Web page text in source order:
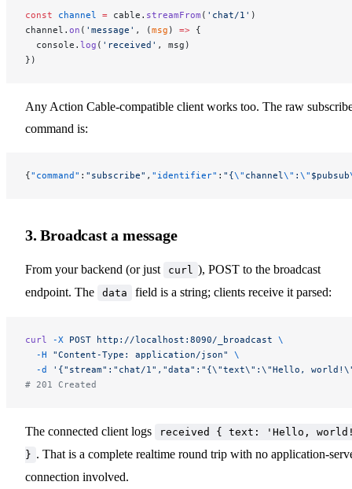
const channel = cable. streamFrom ( 'chat/1' )
channel. on ( 'message' , (msg ) => {
  console.
log ( 'received' , msg)
})
Any Action Cable-compatible client works too. The raw
command is:
{"command" : "subscribe" , "identifier" : "{\" channel \" : \" $pubsub
3. Broadcast a message
From your backend (or just curl ), POST to the broadcast
endpoint. The
data field is a string; clients receive it parsed:
curl -X POST http://localhost:8090/_broadcast \
  -H
"Content-Type: application/json"
\
  -d
'{"stream":"chat/1","data":"{\"text\":\"Hello,
# 201 Created
The connected client logs
received { text: 'Hello,
} . That is a complete realtime round trip with no application-
connection involved.